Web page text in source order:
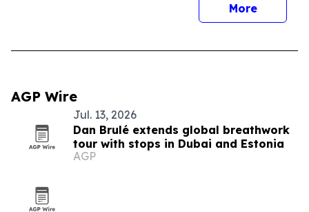
More
AGP Wire
Jul. 13, 2026
Dan Brulé extends global breathwork
tour with stops in Dubai and Estonia
AGP